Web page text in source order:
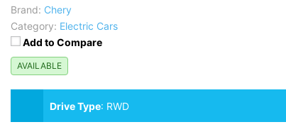
Brand: Chery
Category: Electric Cars
Add to Compare
AVAILABLE
Drive Type: RWD